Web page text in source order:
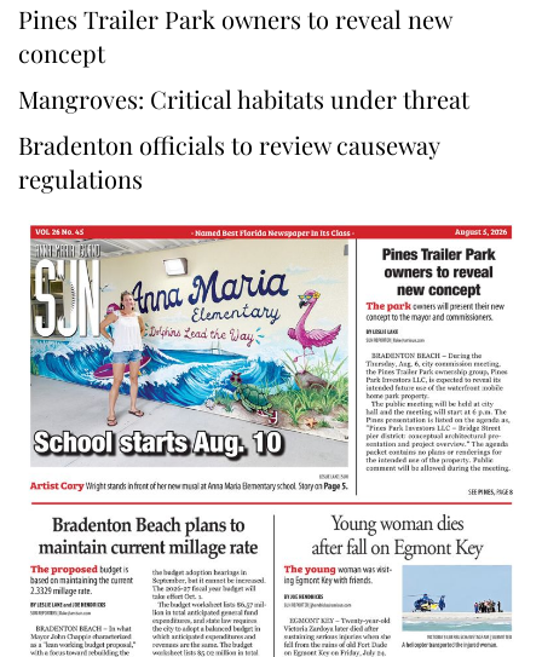
Pines Trailer Park owners to reveal new
concept
Mangroves: Critical habitats under threat
Bradenton officials to review causeway
regulations